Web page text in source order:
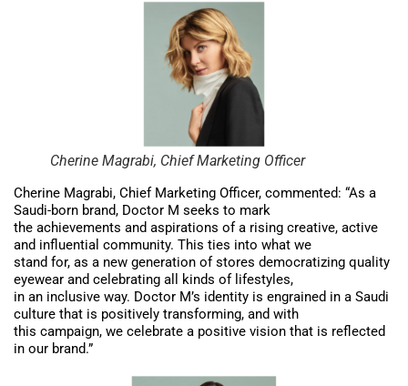
Cherine Magrabi, Chief Marketing Officer
Cherine Magrabi, Chief Marketing Officer, commented: “As a
Saudi-born brand, Doctor M seeks to mark
the achievements and aspirations of a rising creative, active
and influential community. This ties into what we
stand for, as a new generation of stores democratizing quality
eyewear and celebrating all kinds of lifestyles,
in an inclusive way. Doctor M’s identity is engrained in a Saudi
culture that is positively transforming, and with
this campaign, we celebrate a positive vision that is reflected
in our brand.”